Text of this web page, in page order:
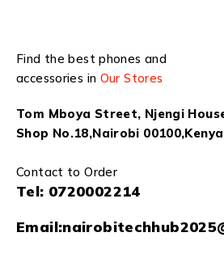
Find the best phones and
accessories in Our Stores
Tom Mboya Street, Njengi
Shop No.18,Nairobi 00100,Kenya
Contact to Order
Tel: 0720002214
Email: